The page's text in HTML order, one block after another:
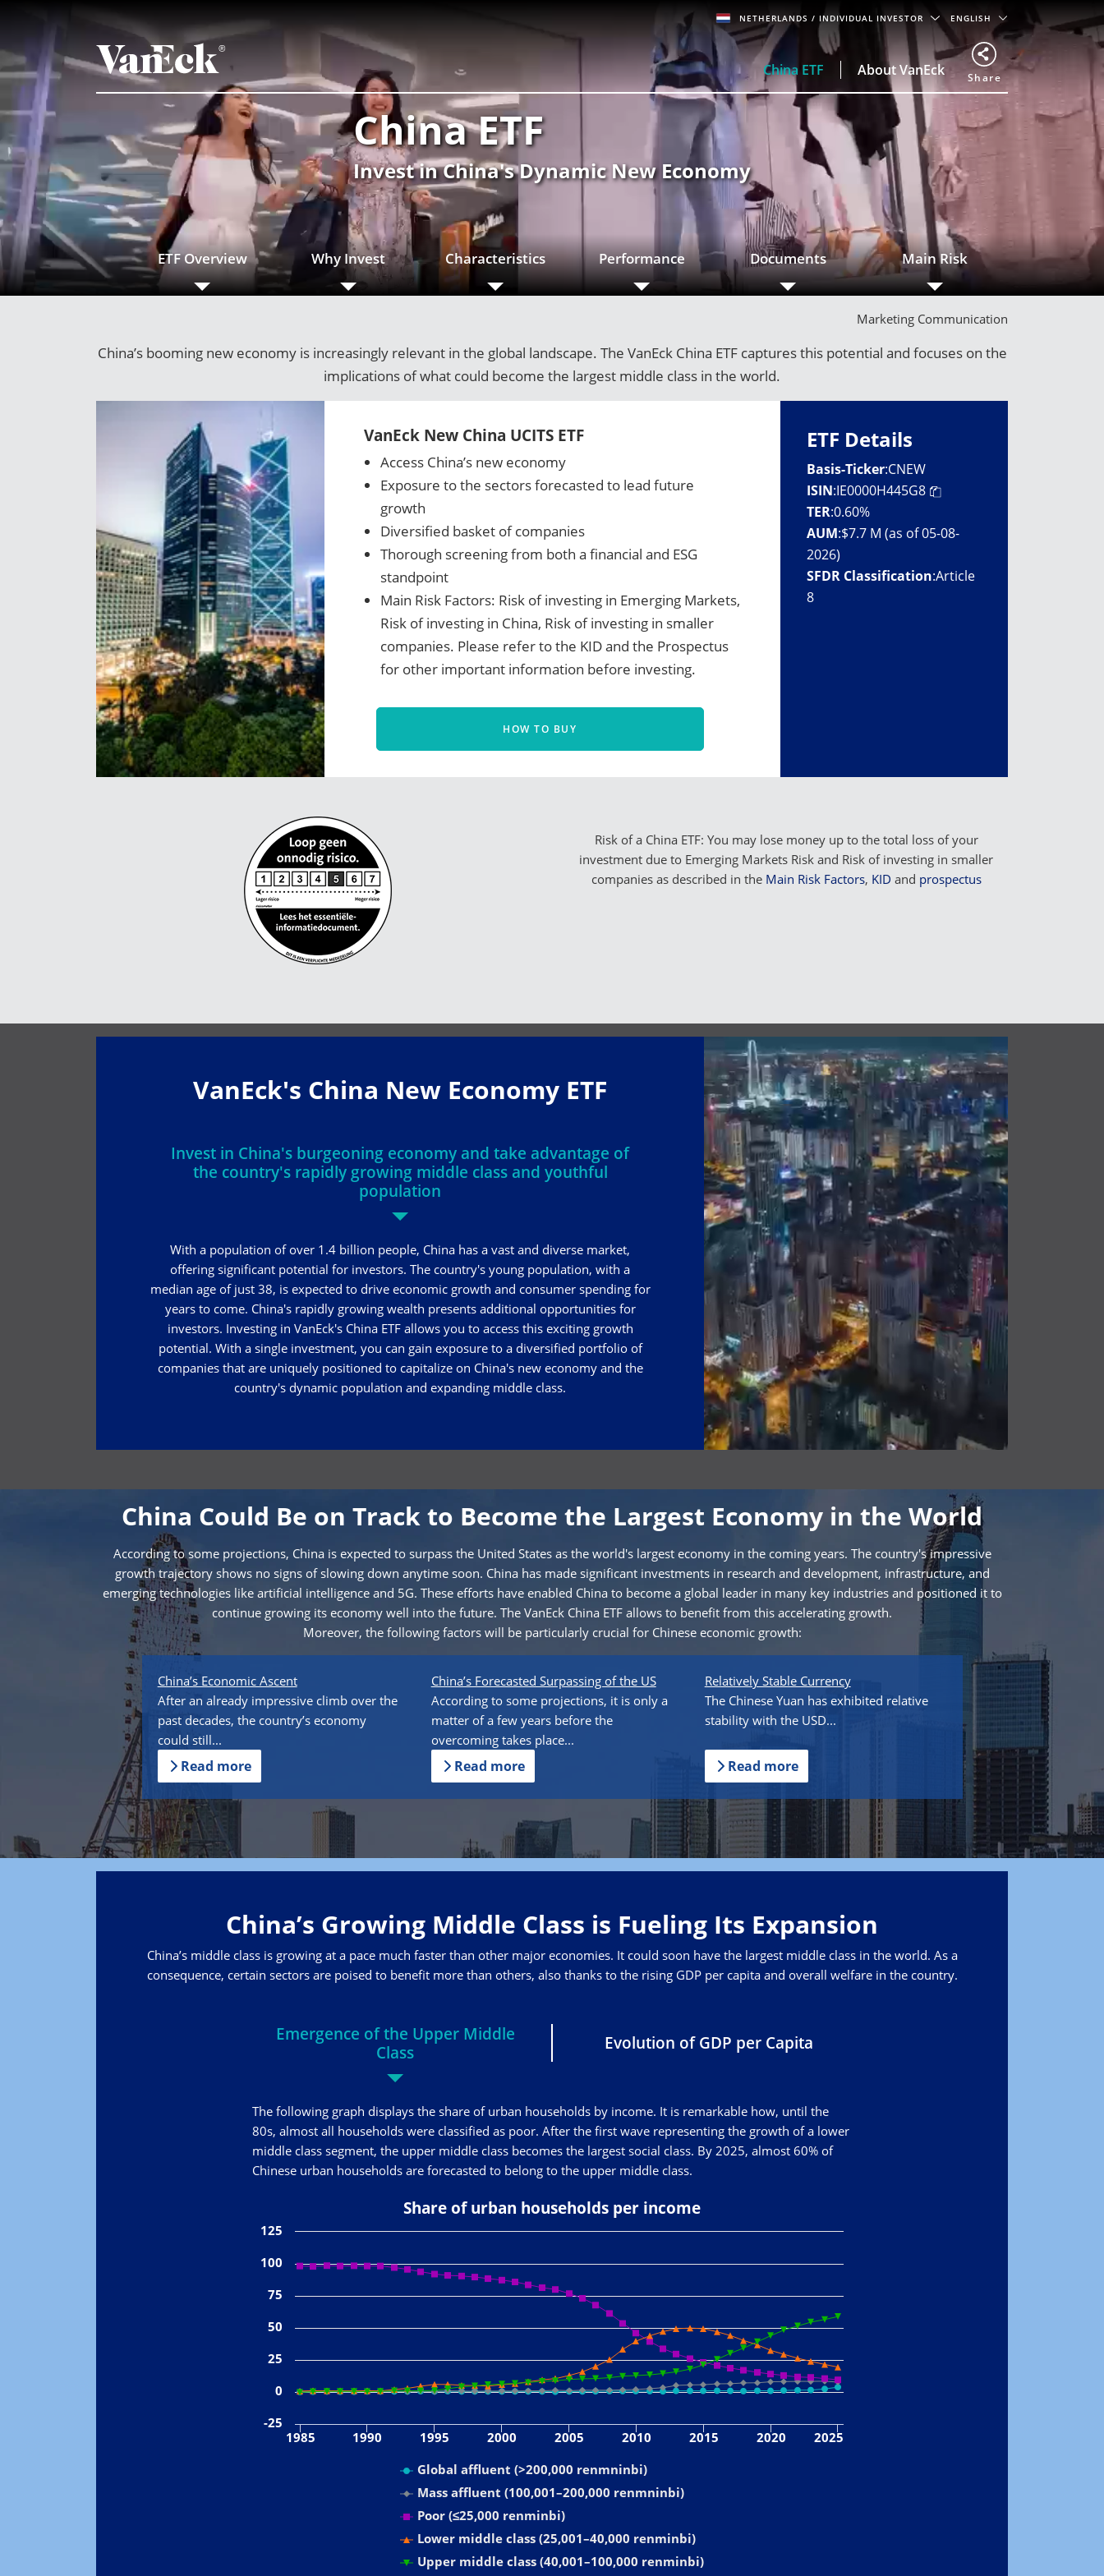
NETHERLANDS/ INDIVIDUAL INVESTOR ENGLISH
China ETF About VanEck Share
China ETF
Invest in China's Dynamic New Economy
ETF Overview Why Invest Characteristics Performance Documents Main Risk
Marketing Communication
China’s booming new economy is increasingly relevant in the global landscape. The VanEck China ETF captures this potential and focuses on the
implications of what could become the largest middle class in the world.
VanEck New China UCITS ETF
Access China’s new economy
Exposure to the sectors forecasted to lead future
growth
Diversified basket of companies
Thorough screening from both a financial and ESG
standpoint
Main Risk Factors: Risk of investing in Emerging Markets,
Risk of investing in China, Risk of investing in smaller
companies. Please refer to the KID and the Prospectus
for other important information before investing.
HOW TO BUY
ETF Details
Basis-Ticker:CNEW
ISIN:IE0000H445G8
TER:0.60%
AUM:$7.7 M (as of 05-08-
2026)
SFDR Classification:Article
8
Risk of a China ETF: You may lose money up to the total loss of your
investment due to Emerging Markets Risk and Risk of investing in smaller
companies as described in the Main Risk Factors, KID and prospectus
VanEck's China New Economy ETF
Invest in China's burgeoning economy and take advantage of
the country's rapidly growing middle class and youthful
population
With a population of over 1.4 billion people, China has a vast and diverse market,
offering significant potential for investors. The country's young population, with a
median age of just 38, is expected to drive economic growth and consumer spending for
years to come. China's rapidly growing wealth presents additional opportunities for
investors. Investing in VanEck's China ETF allows you to access this exciting growth
potential. With a single investment, you can gain exposure to a diversified portfolio of
companies that are uniquely positioned to capitalize on China's new economy and the
country's dynamic population and expanding middle class.
China Could Be on Track to Become the Largest Economy in the World
According to some projections, China is expected to surpass the United States as the world's largest economy in the coming years. The country's impressive
growth trajectory shows no signs of slowing down anytime soon. China has made significant investments in research and development, infrastructure, and
emerging technologies like artificial intelligence and 5G. These efforts have enabled China to become a global leader in many key industries and positioned it to
continue growing its economy well into the future. The VanEck China ETF allows to benefit from this accelerating growth.
Moreover, the following factors will be particularly crucial for Chinese economic growth:
China’s Economic Ascent
After an already impressive climb over the
past decades, the country’s economy
could still...
Read more
China’s Forecasted Surpassing of the US
According to some projections, it is only a
matter of a few years before the
overcoming takes place...
Read more
Relatively Stable Currency
The Chinese Yuan has exhibited relative
stability with the USD...
Read more
China’s Growing Middle Class is Fueling Its Expansion
China’s middle class is growing at a pace much faster than other major economies. It could soon have the largest middle class in the world. As a
consequence, certain sectors are poised to benefit more than others, also thanks to the rising GDP per capita and overall welfare in the country.
Emergence of the Upper Middle
Class
Evolution of GDP per Capita
The following graph displays the share of urban households by income. It is remarkable how, until the
80s, almost all households were classified as poor. After the first wave representing the growth of a lower
middle class segment, the upper middle class becomes the largest social class. By 2025, almost 60% of
Chinese urban households are forecasted to belong to the upper middle class.
Share of urban households per income
Global affluent (>200,000 renmninbi)
Mass affluent (100,001–200,000 renmninbi)
Poor (≤25,000 renminbi)
Lower middle class (25,001–40,000 renminbi)
Upper middle class (40,001–100,000 renminbi)
1985 1990 1995 2000 2005 2010 2015 2020 2025
-25
0
25
50
75
100
125